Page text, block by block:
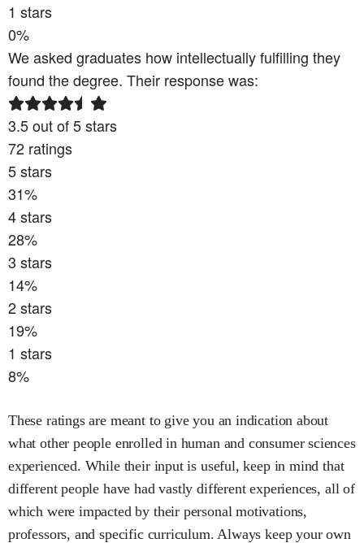
1 stars
0%
We asked graduates how intellectually fulfilling they
found the degree. Their response was:
3.5out of 5 stars
72 ratings
5stars
31%
4stars
28%
3 stars
14%
2stars
19%
1 stars
8%
These ratings are meant to give you an indication about
what other people enrolled in human and consumer sciences
experienced. While their input is useful, keep in mind that
different people have had vastly different experiences, all of
which were impacted by their personal motivations,
professors, and specific curriculum. Always keep your own